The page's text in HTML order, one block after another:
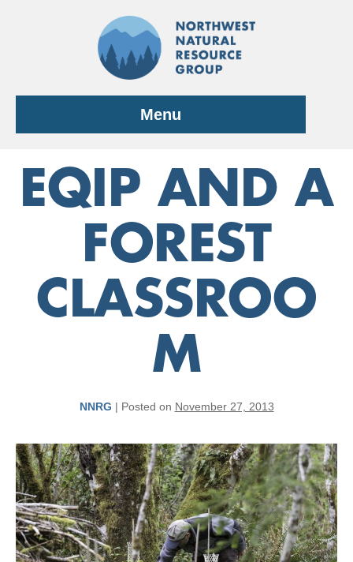
Menu
EQIP AND A
FOREST
CLASSROO
M
NNRG | Posted on November 27, 2013